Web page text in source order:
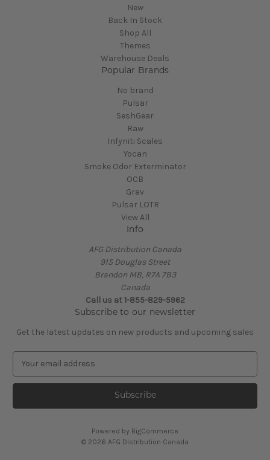
New
Back In Stock
Shop All
Themes
Warehouse Deals
Popular Brands
No brand
Pulsar
SeshGear
Raw
Infyniti Scales
Yocan
Smoke Odor Exterminator
OCB
Grav
Pulsar LOTR
View All
Info
AFG Distribution Canada
915 Douglas Street
Brandon MB, R7A 7B3
Canada
Call us at 1-855-829-5962
Subscribe to our newsletter
Get the latest updates on new products and upcoming sales
a
l
Powered by BigCommerce
© 2026 AFG Distribution Canada